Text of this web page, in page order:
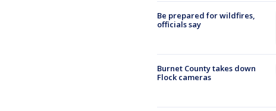
Be prepared for wildfires,
officials say
Burnet County takes down
Flock cameras